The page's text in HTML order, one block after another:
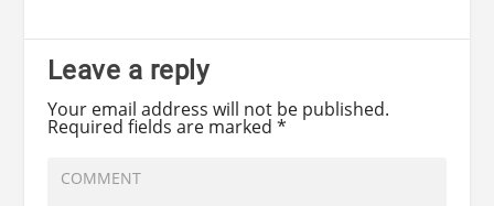
Leave a reply
Your email address will not be published.
Required fields are marked *